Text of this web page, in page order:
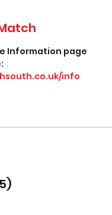
Information page
info